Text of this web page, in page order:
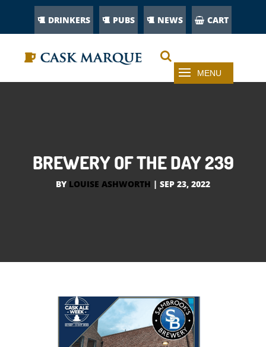
DRINKERS PUBS NEWS CART
BREWERY OF THE DAY 239
BY LOUISE ASHWORTH | SEP 23, 2022